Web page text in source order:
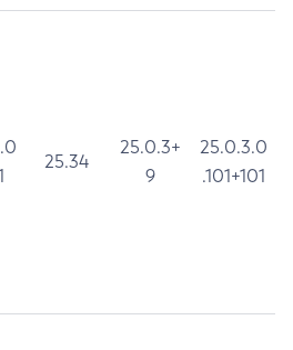
25.34
25.0.3+
9
25.0.3.0
.101+101